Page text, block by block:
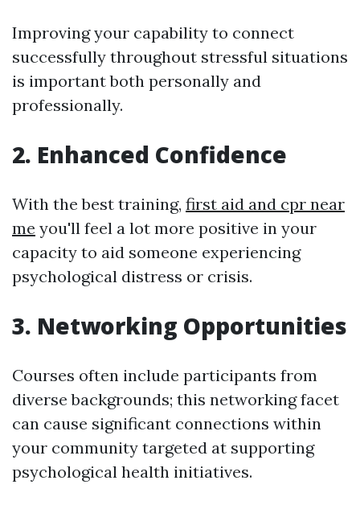
Improving your capability to connect
successfully throughout stressful situations
is important both personally and
professionally.
2. Enhanced Confidence
With the best training, first aid and cpr near
me you'll feel a lot more positive in your
capacity to aid someone experiencing
psychological distress or crisis.
3. Networking Opportunities
Courses often include participants from
diverse backgrounds; this networking facet
can cause significant connections within
your community targeted at supporting
psychological health initiatives.